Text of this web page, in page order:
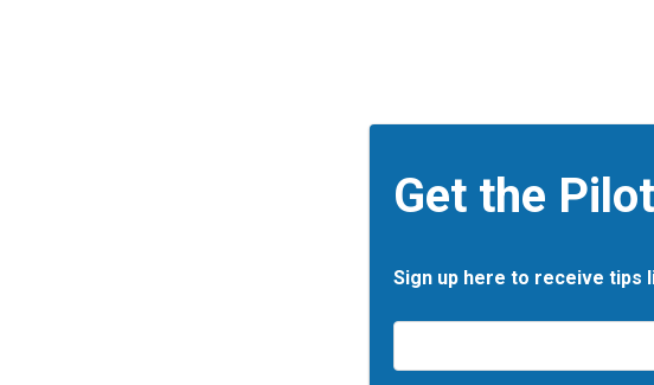
Get the
Sign up here to receive tips